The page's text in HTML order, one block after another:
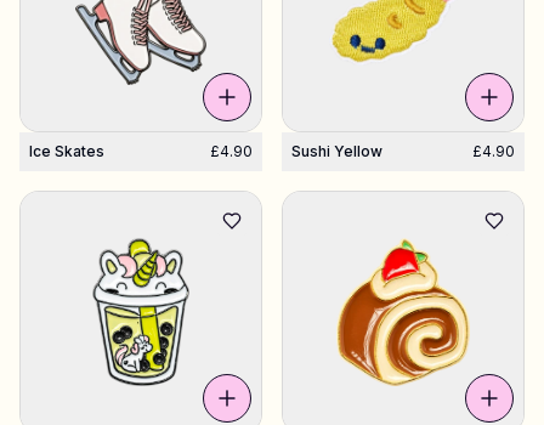
Ice Skates £4.90 Sushi Yellow £4.90